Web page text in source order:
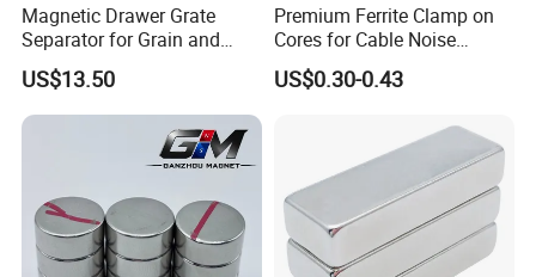
Magnetic Drawer Grate
Separator for Grain and
Powder Handling
US$13.50
Premium Ferrite Clamp on
Cores for Cable Noise
Reduction F9 Scnf 100 Inner
Core 9.5mm
US$0.30-0.43